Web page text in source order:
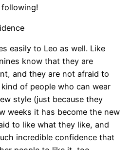
easily to Leo as well. Like
know that they are
and they are not afraid to
of people who can wear
style (just because they
weeks it has become the new
to like what they like, and
incredible confidence that